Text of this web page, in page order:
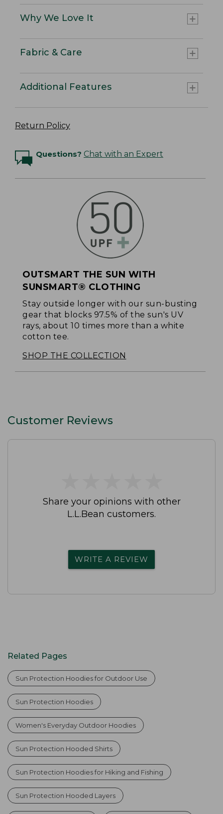
Why We Love It
Fabric & Care
Additional Features
Return Policy
Questions? Chat with an Expert
OUTSMART THE SUN WITH
SUNSMART® CLOTHING
Stay outside longer with our sun-busting
gear that blocks 97.5% of the sun's UV
rays, about 10 times more than a white
cotton tee.
SHOP THE COLLECTION
Customer Reviews
Share your opinions with other
L.L.Bean customers.
WRITE A REVIEW
Related Pages
Sun Protection Hoodies for Outdoor Use
Sun Protection Hoodies
Women's Everyday Outdoor Hoodies
Sun Protection Hooded Shirts
Sun Protection Hoodies for Hiking and Fishing
Sun Protection Hooded Layers